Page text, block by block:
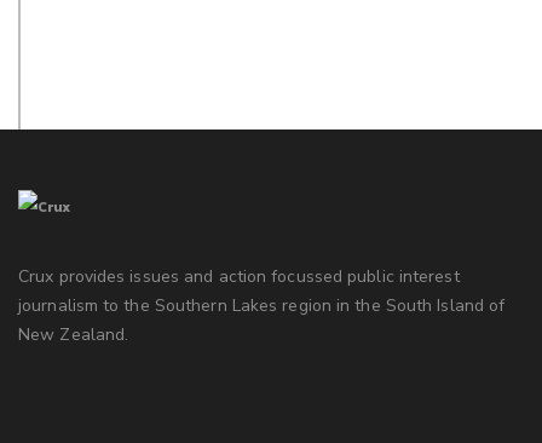
Crux provides issues and action focussed public interest
journalism to the Southern Lakes region in the South Island of
New Zealand.